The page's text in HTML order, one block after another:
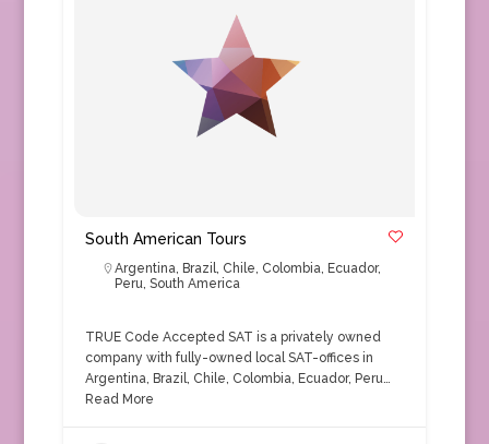
South American Tours
Argentina, Brazil, Chile, Colombia, Ecuador,
Peru, South America
TRUE Code Accepted SAT is a privately owned
company with fully-owned local SAT-offices in
Argentina, Brazil, Chile, Colombia, Ecuador, Peru…
Read More